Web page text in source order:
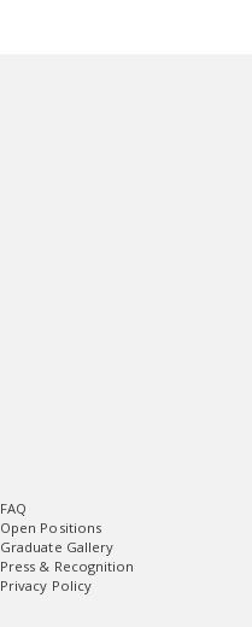
FAQ
Open Positions
Graduate Gallery
Press & Recognition
Privacy Policy